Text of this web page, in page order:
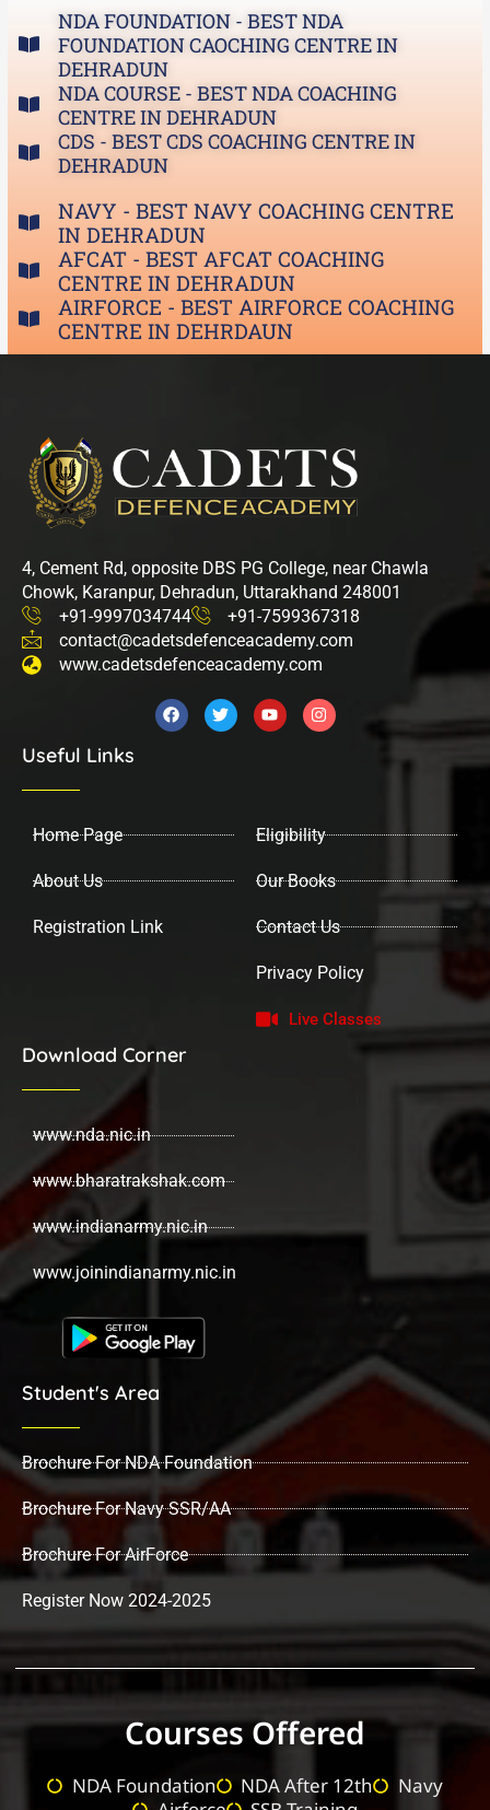
NDA FOUNDATION - BEST NDA
FOUNDATION CAOCHING CENTRE IN
DEHRADUN
NDA COURSE - BEST NDA COACHING
CENTRE IN DEHRADUN
CDS - BEST CDS COACHING CENTRE IN
DEHRADUN
NAVY - BEST NAVY COACHING CENTRE
IN DEHRADUN
AFCAT - BEST AFCAT COACHING
CENTRE IN DEHRADUN
AIRFORCE - BEST AIRFORCE COACHING
CENTRE IN DEHRDAUN
4, Cement Rd, opposite DBS PG College, near Chawla
Chowk, Karanpur, Dehradun, Uttarakhand 248001
+91-9997034744
+91-7599367318
contact@cadetsdefenceacademy.com
www.cadetsdefenceacademy.com
F
a
c
T
w
i
Y
o
u
I
n
s
m
Useful Links
Home Page
About Us
Registration Link
Eligibility
Our Books
Contact Us
Privacy Policy
Live Classes
Download Corner
www.nda.nic.in
www.bharatrakshak.com
www.indianarmy.nic.in
www.joinindianarmy.nic.in
Student's Area
Brochure For NDA Foundation
Brochure For Navy SSR/AA
Brochure For AirForce
Register Now 2024-2025
Courses Offered
NDA Foundation NDA After 12th
Navy